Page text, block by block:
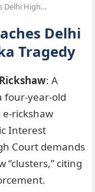
Delhi High…
Delhi
Tragedy
: A
four-year-old
e-rickshaw
Interest
Court demands
citing